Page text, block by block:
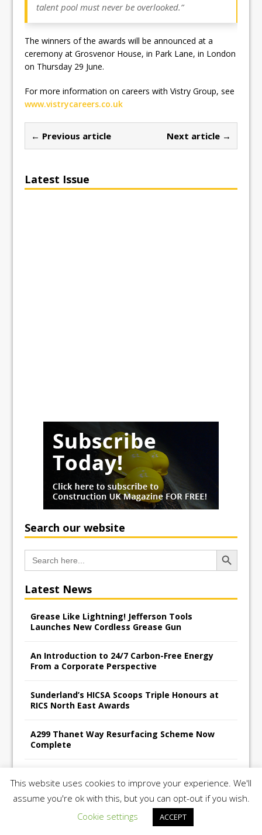
talent pool must never be overlooked.”
The winners of the awards will be announced at a
ceremony at Grosvenor House, in Park Lane, in London
on Thursday 29 June.
For more information on careers with Vistry Group, see
www.vistrycareers.co.uk
← Previous article Next article →
Latest Issue
Search our website
Search
for:
Search Button
Latest News
Grease Like Lightning! Jefferson Tools
Launches New Cordless Grease Gun
An Introduction to 24/7 Carbon-Free Energy
From a Corporate Perspective
Sunderland’s HICSA Scoops Triple Honours at
RICS North East Awards
A299 Thanet Way Resurfacing Scheme Now
Complete
£10,500 for East Anglian Air Ambulance
This website uses cookies to improve your experience. We'll
assume you're ok with this, but you can opt-out if you wish.
Cookie settings
ACCEPT